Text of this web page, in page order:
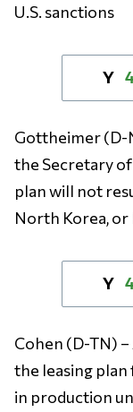
U.S. sanctions
Y
Gottheimer (D-
the Secretary
plan will not
North Korea, or
Y
Cohen (D-TN)
the leasing
in production